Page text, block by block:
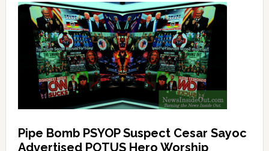
Pipe Bomb PSYOP Suspect Cesar Sayoc
Advertised POTUS Hero Worship